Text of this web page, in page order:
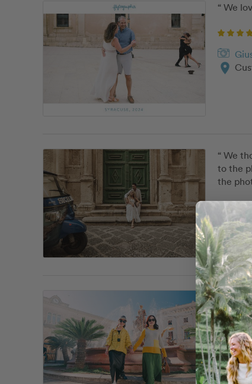
“ We
location_on
“ We
to the
the
location_on
“ It
feel at